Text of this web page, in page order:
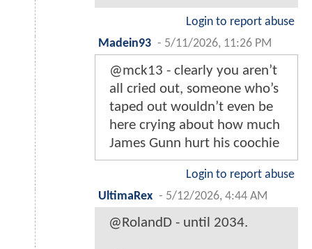
Login to report abuse
Madein93 - 5/11/2026, 11:26 PM
@mck13 - clearly you aren’t
all cried out, someone who’s
taped out wouldn’t even be
here crying about how much
James Gunn hurt his coochie
Login to report abuse
UltimaRex - 5/12/2026, 4:44 AM
@RolandD - until 2034.